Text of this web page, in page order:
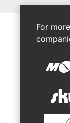
For